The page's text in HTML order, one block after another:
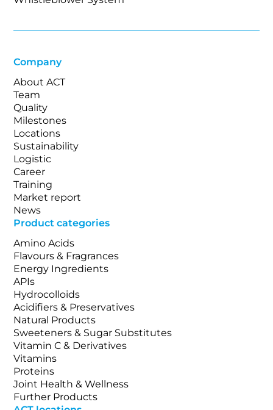
Company
About ACT
Team
Quality
Milestones
Locations
Sustainability
Logistic
Career
Training
Market report
News
Product categories
Amino Acids
Flavours & Fragrances
Energy Ingredients
APIs
Hydrocolloids
Acidifiers & Preservatives
Natural Products
Sweeteners & Sugar Substitutes
Vitamin C & Derivatives
Vitamins
Proteins
Joint Health & Wellness
Further Products